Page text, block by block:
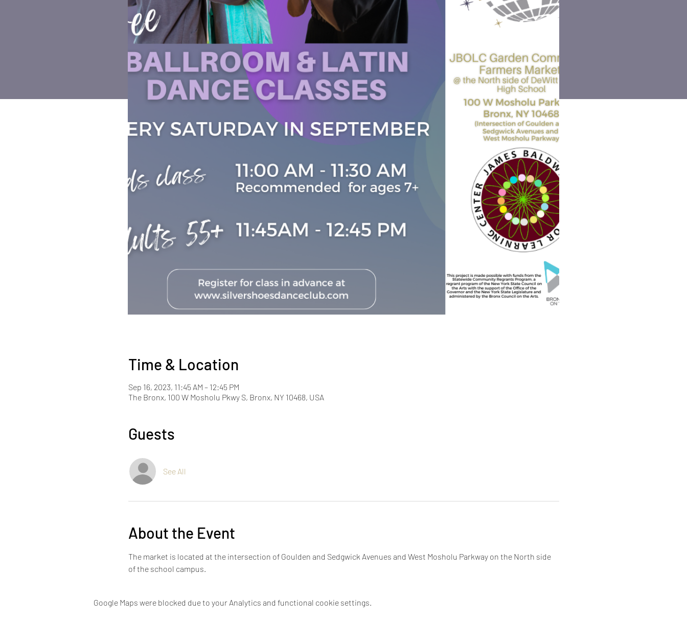
Time & Location
Sep 16, 2023, 11:45 AM – 12:45 PM
The Bronx, 100 W Mosholu Pkwy S, Bronx, NY 10468, USA
Guests
See All
About the Event
The market is located at the intersection of Goulden and Sedgwick Avenues and West Mosholu Parkway on the North side
of the school campus.
Google Maps were blocked due to your Analytics and functional cookie settings.